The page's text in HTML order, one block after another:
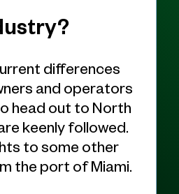
differences
and operators
head out to North
keenly followed.
to some other
the port of Miami.